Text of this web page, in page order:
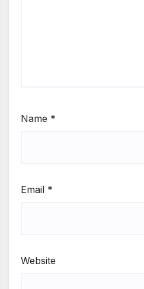
Name *
Email *
Website